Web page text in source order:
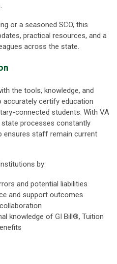
or a seasoned SCO, this
practical resources, and a
across the state.
the tools, knowledge, and
accurately certify education
connected students. With VA
processes constantly
ensures staff remain current
by:
and potential liabilities
and support outcomes
knowledge of GI Bill®, Tuition